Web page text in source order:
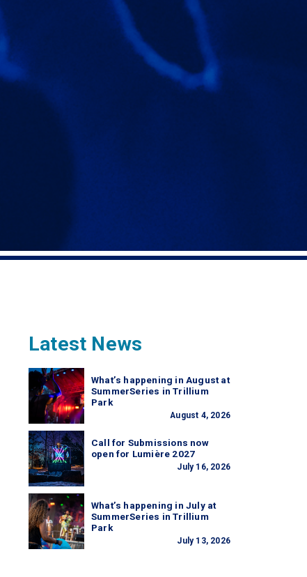
Latest News
What’s happening in August at
SummerSeries in Trillium
Park
August 4, 2026
Call for Submissions now
open for Lumière 2027
July 16, 2026
What’s happening in July at
SummerSeries in Trillium
Park
July 13, 2026